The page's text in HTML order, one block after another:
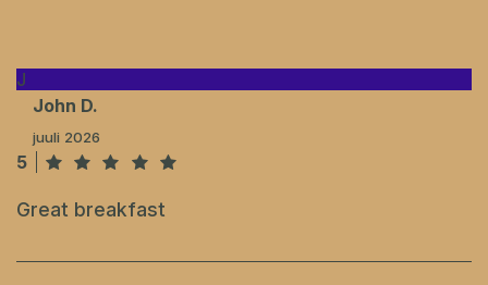
J
John D.
juuli 2026
5
Great breakfast